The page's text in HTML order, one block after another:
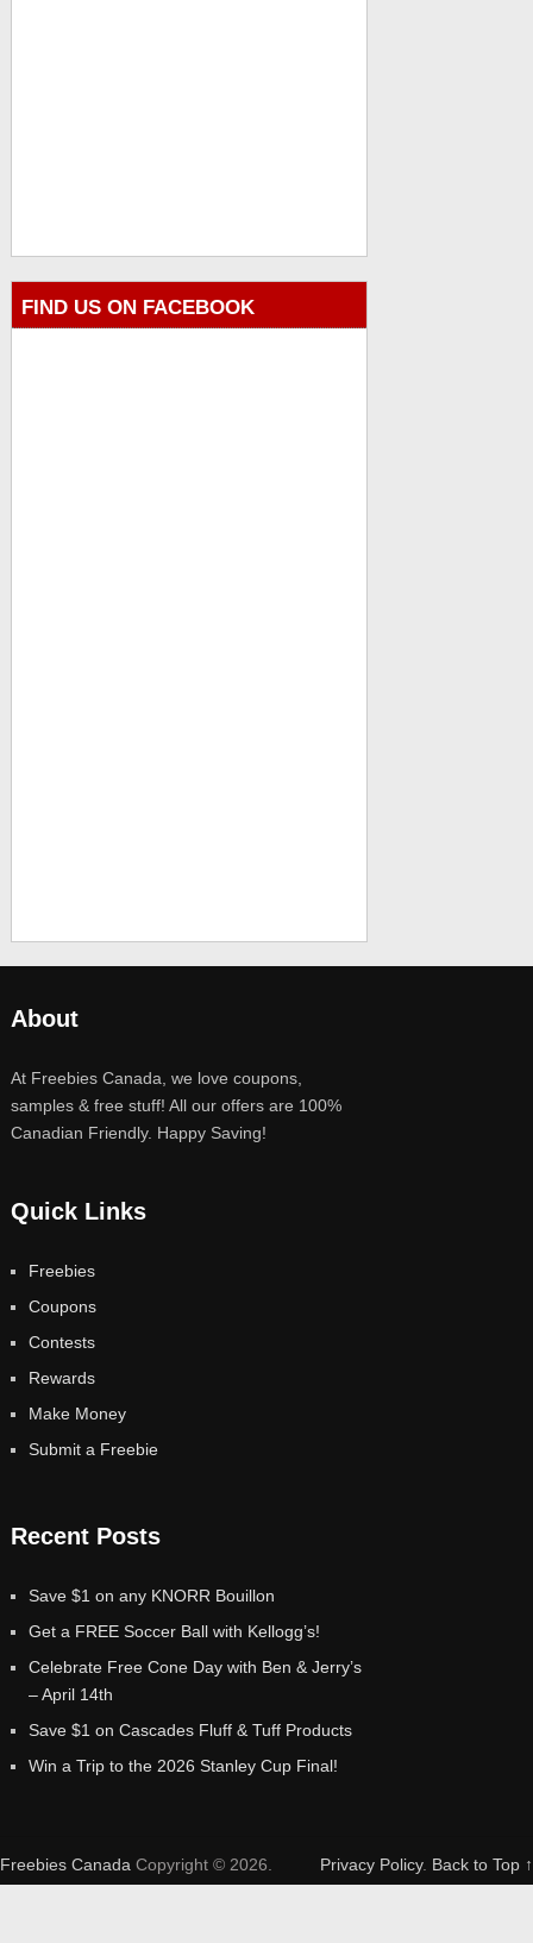
FIND US ON FACEBOOK
About
At Freebies Canada, we love coupons,
samples & free stuff! All our offers are 100%
Canadian Friendly. Happy Saving!
Quick Links
Freebies
Coupons
Contests
Rewards
Make Money
Submit a Freebie
Recent Posts
Save $1 on any KNORR Bouillon
Get a FREE Soccer Ball with Kellogg’s!
Celebrate Free Cone Day with Ben & Jerry’s
– April 14th
Save $1 on Cascades Fluff & Tuff Products
Win a Trip to the 2026 Stanley Cup Final!
Freebies Canada Copyright © 2026. Privacy Policy. Back to Top ↑